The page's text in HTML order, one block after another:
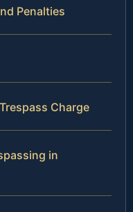
Penalties
Charge
in